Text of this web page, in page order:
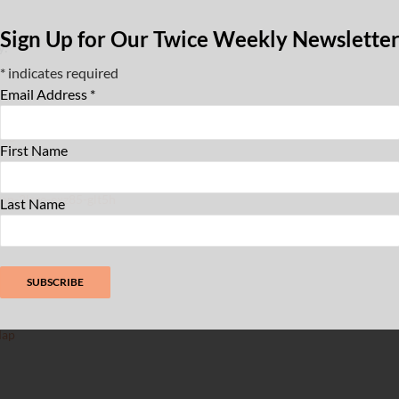
events/first-friday-jazz-at-the-
2lrze-exz85-glt5h
Sign Up for Our Twice Weekly Newsletter
*indicates required
Email Address *
First Name
Last Name